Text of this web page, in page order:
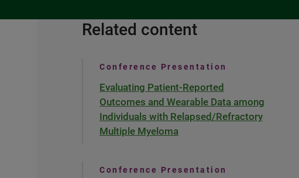
Related content
Conference Presentation
Evaluating Patient-Reported
Outcomes and Wearable Data among
Individuals with Relapsed/Refractory
Multiple Myeloma
Conference Presentation